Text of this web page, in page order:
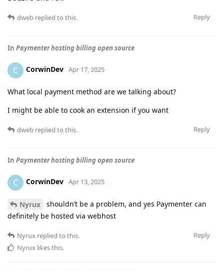
Reply
dweb replied to this.
In Paymenter hosting billing open source
C CorwinDev Apr 17, 2025
What local payment method are we talking about?
I might be able to cook an extension if you want
Reply
dweb replied to this.
In Paymenter hosting billing open source
C CorwinDev Apr 13, 2025
Nyrux
shouldn’t be a problem, and yes Paymenter can
definitely be hosted via webhost
Reply
Nyrux replied to this.
Nyrux likes this.